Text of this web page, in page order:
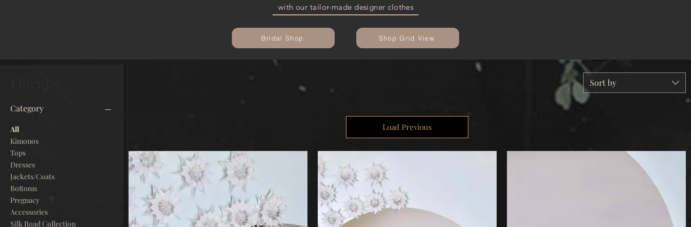
with our tailor-made designer clothes
Bridal Shop Shop Grid View
Category
All
Kimonos
Tops
Dresses
Jackets/Coats
Bottoms
Pregnacy
Accessories
Silk Road Collection
Sort by
Load Previous